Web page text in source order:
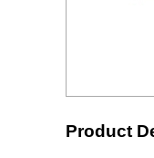
Product